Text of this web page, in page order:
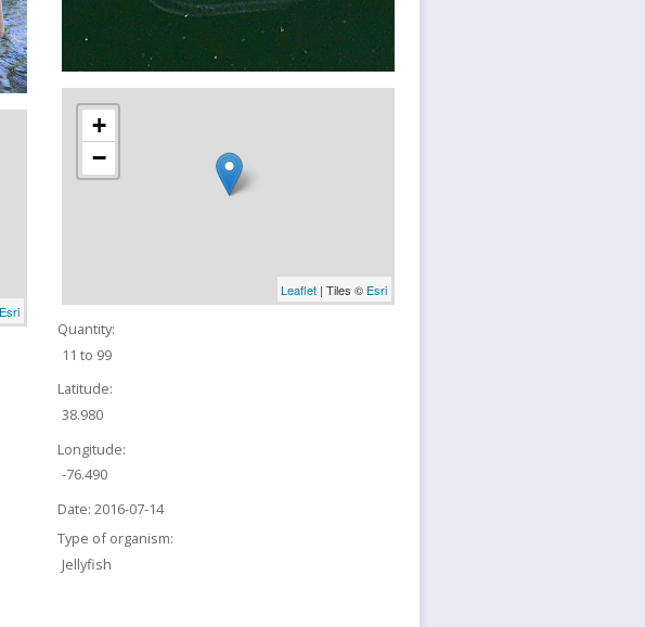
Esri
+
−
Leaflet | Tiles © Esri
Quantity:
11 to 99
Latitude:
38.980
Longitude:
-76.490
Date: 2016-07-14
Type of organism:
Jellyfish